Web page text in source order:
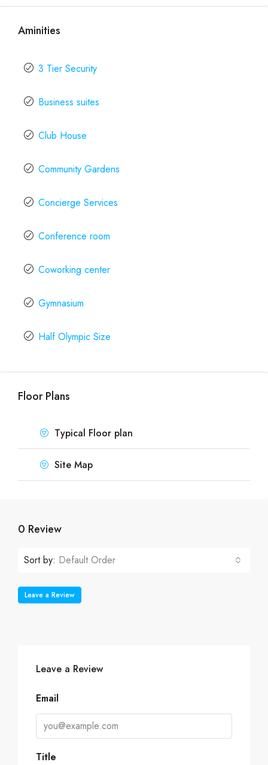
Aminities
3 Tier Security
Business suites
Club House
Community Gardens
Concierge Services
Conference room
Coworking center
Gymnasium
Half Olympic Size
Floor Plans
Typical Floor plan
Site Map
0 Review
Sort by: Default Order
Leave a Review
Leave a Review
Email
Title